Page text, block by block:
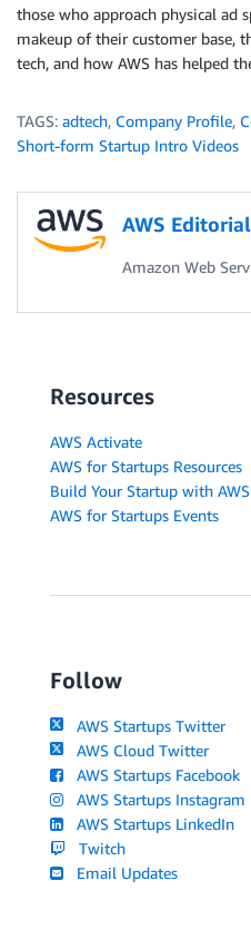
those who approach physical ad
makeup of their customer base,
tech, and how AWS has helped
TAGS: adtech, Company Profile,
Short-form Startup Intro Videos
AWS
Amazon Web
Resources
AWS Activate
AWS for Startups Resources
Build Your Startup with AWS
AWS for Startups Events
Follow
AWS Startups Twitter
AWS Cloud Twitter
AWS Startups Facebook
AWS Startups Instagram
AWS Startups LinkedIn
Twitch
Email Updates